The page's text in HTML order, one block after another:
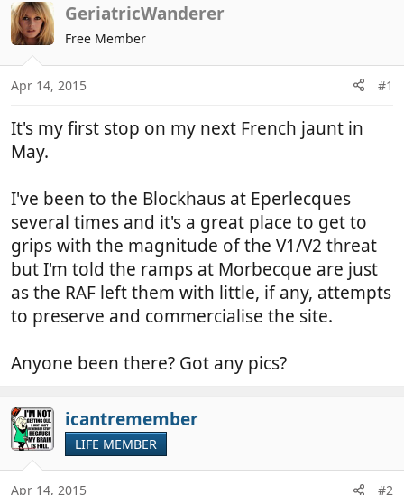
r
e
a
s
a
r
r
a
d
e
GeriatricWanderer
Free Member
Apr 14, 2015 #1
It's my first stop on my next French jaunt in
May.
I've been to the Blockhaus at Eperlecques
several times and it's a great place to get to
grips with the magnitude of the V1/V2 threat
but I'm told the ramps at Morbecque are just
as the RAF left them with little, if any, attempts
to preserve and commercialise the site.
Anyone been there? Got any pics?
icantremember
LIFE MEMBER
Apr 14, 2015 #2